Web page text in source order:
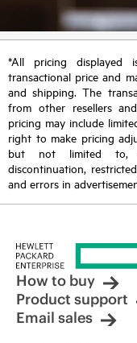
*All pricing displayed
transactional price and
and shipping. The
from other resellers
pricing may include
right to make pricing
but not limited to,
discontinuation,
and errors in
How to buy
Product support
Email sales